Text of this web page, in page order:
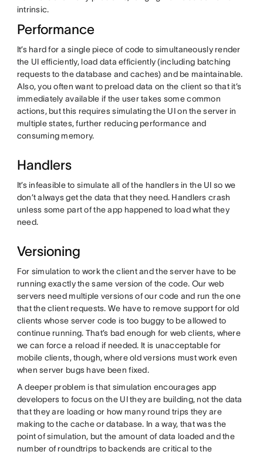
intrinsic.
Performance
It’s hard for a single piece of code to simultaneously render
the UI efficiently, load data efficiently (including batching
requests to the database and caches) and be maintainable.
Also, you often want to preload data on the client so that it’s
immediately available if the user takes some common
actions, but this requires simulating the UI on the server in
multiple states, further reducing performance and
consuming memory.
Handlers
It’s infeasible to simulate all of the handlers in the UI so we
don’t always get the data that they need. Handlers crash
unless some part of the app happened to load what they
need.
Versioning
For simulation to work the client and the server have to be
running exactly the same version of the code. Our web
servers need multiple versions of our code and run the one
that the client requests. We have to remove support for old
clients whose server code is too buggy to be allowed to
continue running. That’s bad enough for web clients, where
we can force a reload if needed. It is unacceptable for
mobile clients, though, where old versions must work even
when server bugs have been fixed.
A deeper problem is that simulation encourages app
developers to focus on the UI they are building, not the data
that they are loading or how many round trips they are
making to the cache or database. In a way, that was the
point of simulation, but the amount of data loaded and the
number of roundtrips to backends are critical to the